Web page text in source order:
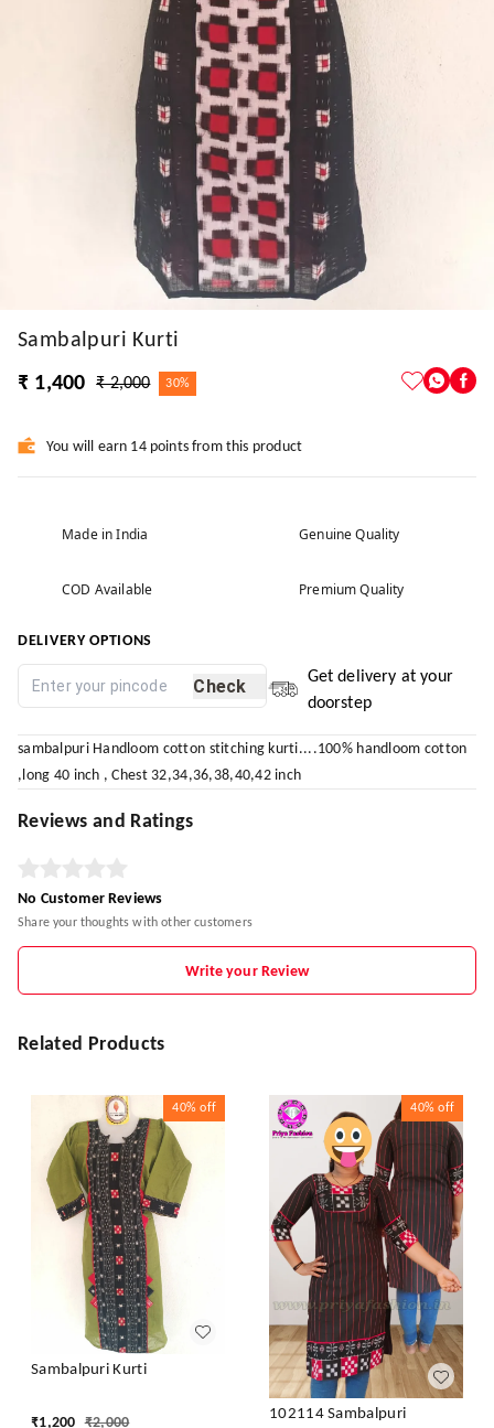
Sambalpuri Kurti
₹ 1,400
₹ 2,000 30%
You will earn 14 points from this product
Made in India Genuine Quality
COD Available Premium Quality
DELIVERY OPTIONS
Check
Get delivery at your
doorstep
sambalpuri Handloom cotton stitching kurti....100% handloom cotton
,long 40 inch , Chest 32,34,36,38,40,42 inch
Reviews and Ratings
No Customer Reviews
Share your thoughts with other customers
Write your Review
Related Products
40% off
Sambalpuri Kurti
₹1,200 ₹2,000
40% off
102114 Sambalpuri